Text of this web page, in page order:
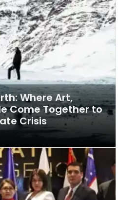
Where Art,
Come Together to
Crisis